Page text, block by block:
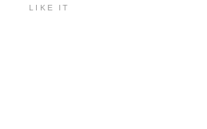
LIKE IT